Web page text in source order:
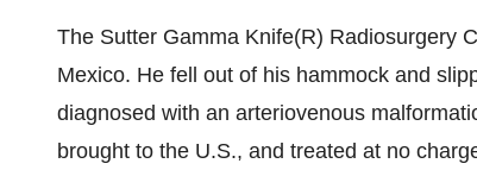
The Sutter Gamma Knife(R) Radiosurgery
Mexico. He fell out of his hammock and
diagnosed with an arteriovenous
brought to the U.S., and treated at no